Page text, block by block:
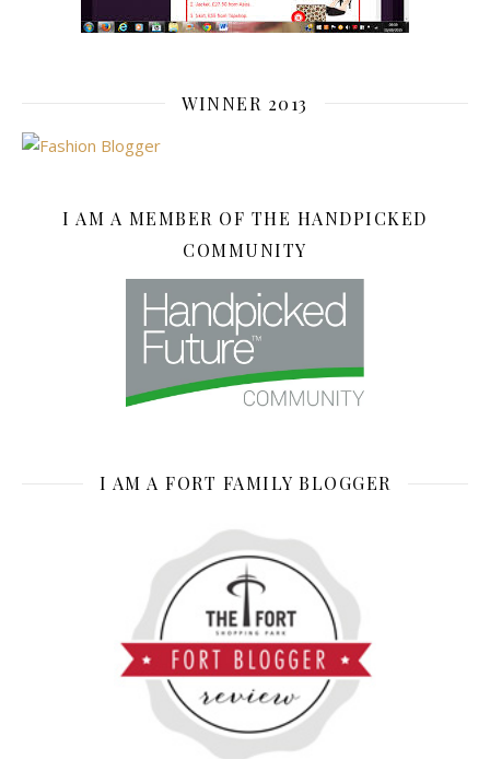
WINNER 2013
I AM A MEMBER OF THE HANDPICKED
COMMUNITY
I AM A FORT FAMILY BLOGGER